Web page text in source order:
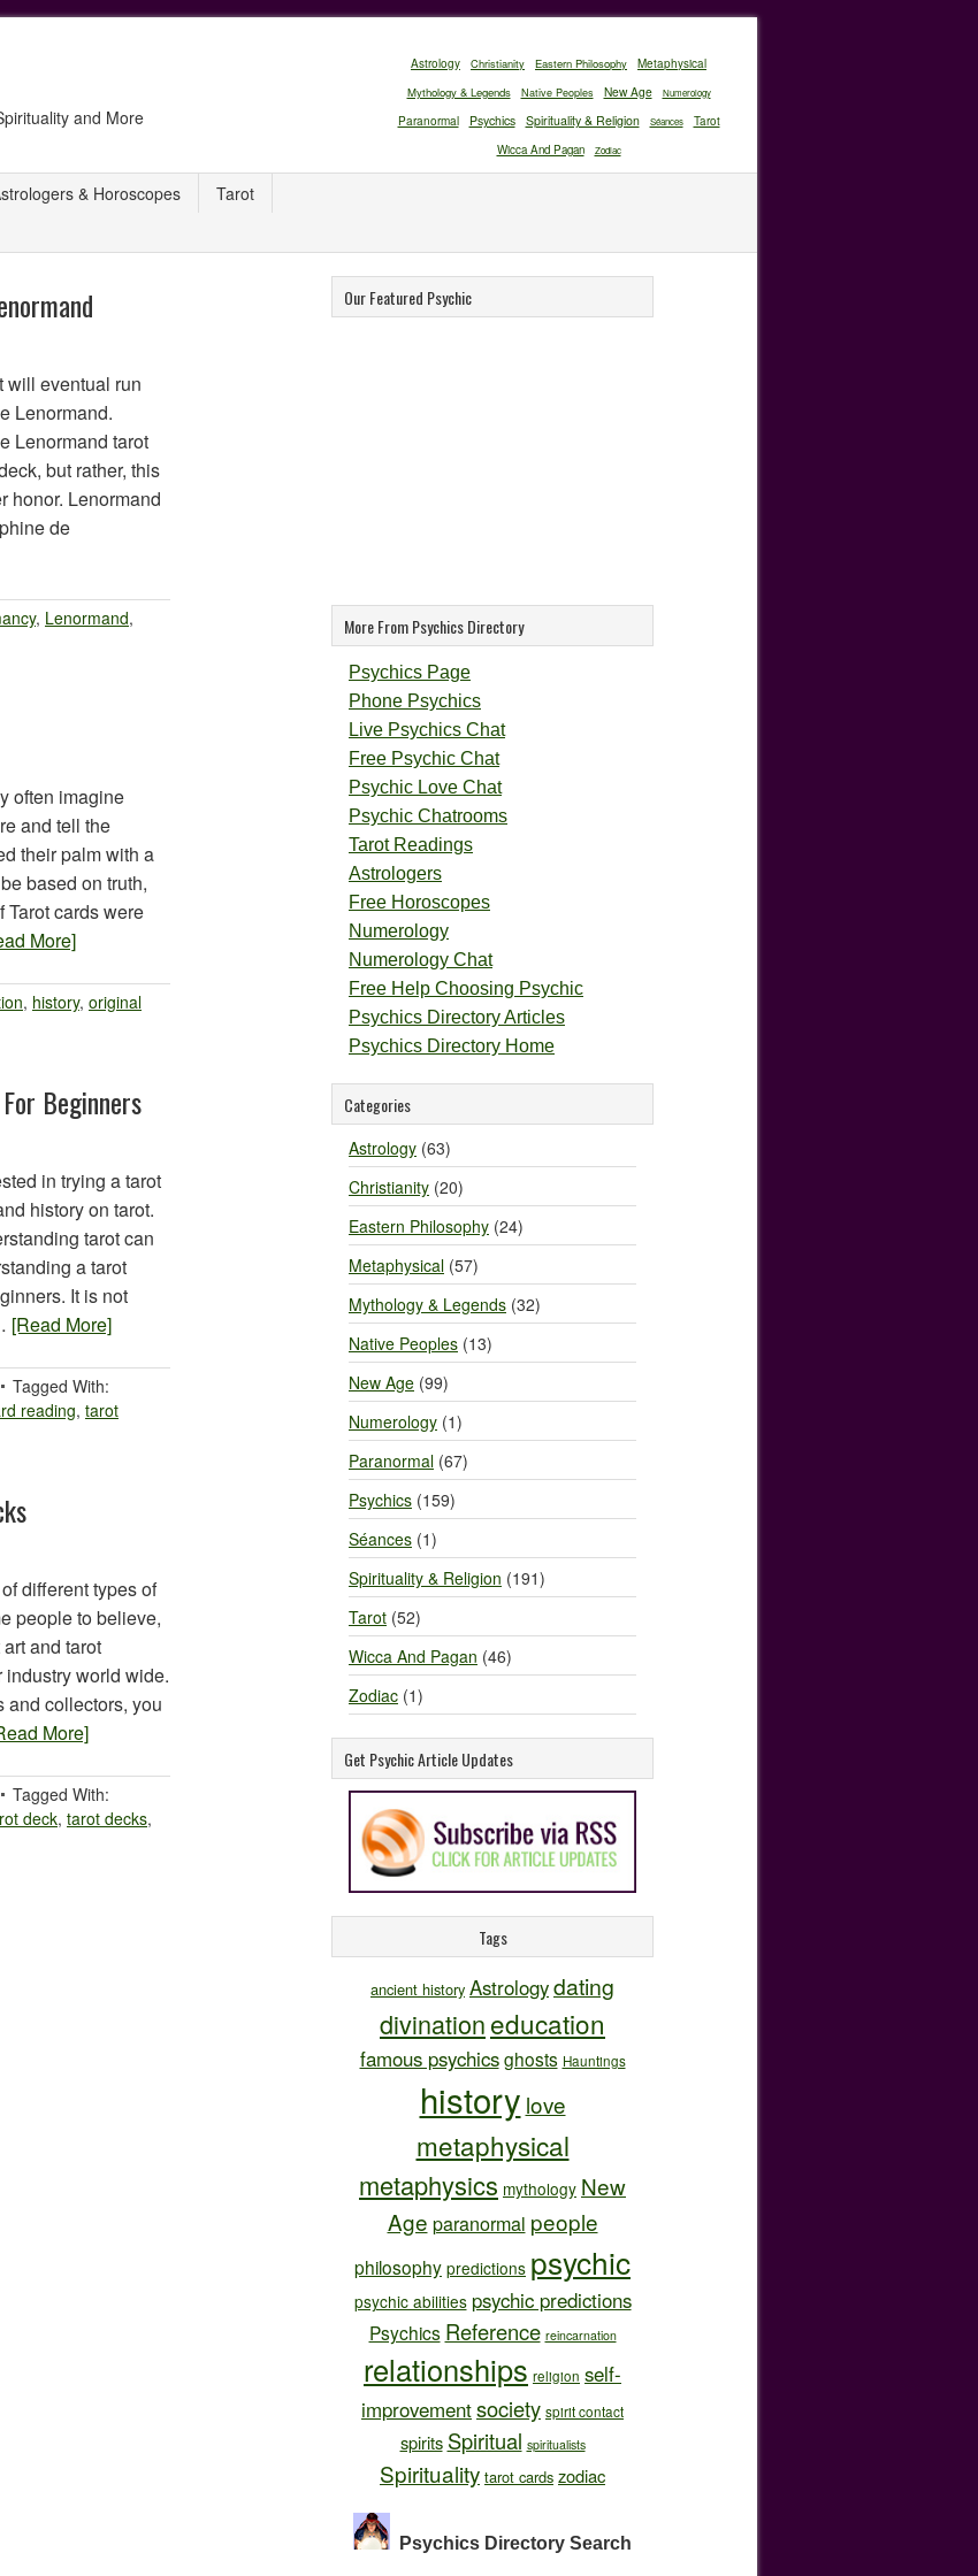
and More
Astrology Christianity Eastern Philosophy
Metaphysical
Mythology & Legends
Native Peoples New Age Numerology
Paranormal Psychics Spirituality & Religion Séances
Tarot
Wicca And Pagan
Zodiac
& Horoscopes
Tarot
will eventual run
Lenormand.
Lenormand tarot
but rather, this
honor. Lenormand
de
, Lenormand,
often imagine
and tell the
their palm with a
based on truth,
Tarot cards were
More]
, history, original
Beginners
in trying a tarot
history on tarot.
tarot can
a tarot
It is not
[Read More]
Tagged With:
reading, tarot
different types of
people to believe,
and tarot
world wide.
and collectors, you
More]
Tagged With:
deck, tarot decks,
Our Featured Psychic
More From Psychics Directory
Psychics Page
Phone Psychics
Live Psychics Chat
Free Psychic Chat
Psychic Love Chat
Psychic Chatrooms
Tarot Readings
Astrologers
Free Horoscopes
Numerology
Numerology Chat
Free Help Choosing Psychic
Psychics Directory Articles
Psychics Directory Home
Categories
Astrology (63)
Christianity (20)
Eastern Philosophy (24)
Metaphysical (57)
Mythology & Legends (32)
Native Peoples (13)
New Age (99)
Numerology (1)
Paranormal (67)
Psychics (159)
Séances (1)
Spirituality & Religion (191)
Tarot (52)
Wicca And Pagan (46)
Zodiac (1)
Get Psychic Article Updates
Tags
ancient history Astrologydating
divinationeducation
famous psychics ghosts Hauntings
history love
metaphysical
metaphysics mythology New
Age paranormal people
philosophy predictions psychic
psychic abilities psychic predictions
Psychics Reference reincarnation
relationships religion self-
improvementsociety spirit contact
spirits Spiritual spiritualists
Spirituality tarot cards zodiac
Psychics Directory Search